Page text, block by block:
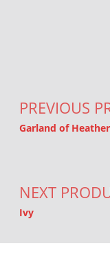
PREVIOUS
Garland of Heather
NEXT
Ivy